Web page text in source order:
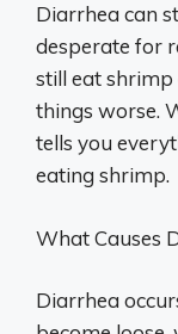
Diarrhea can
desperate for
still eat
things worse.
tells you
eating shrimp.
What Causes
Diarrhea